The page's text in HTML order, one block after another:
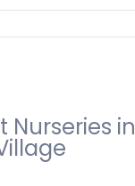
Nurseries in